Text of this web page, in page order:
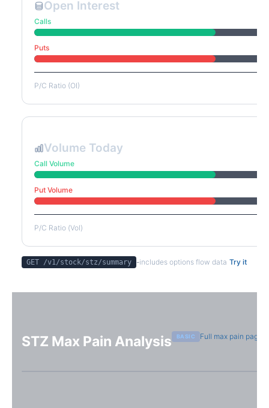
Open Interest
Calls
Puts
P/C Ratio (OI)
Volume Today
Call Volume
Put Volume
P/C Ratio (Vol)
GET /v1/stock/stz/summary -includes options flow data Try it
STZ Max Pain Analysis BASIC Full max pain page